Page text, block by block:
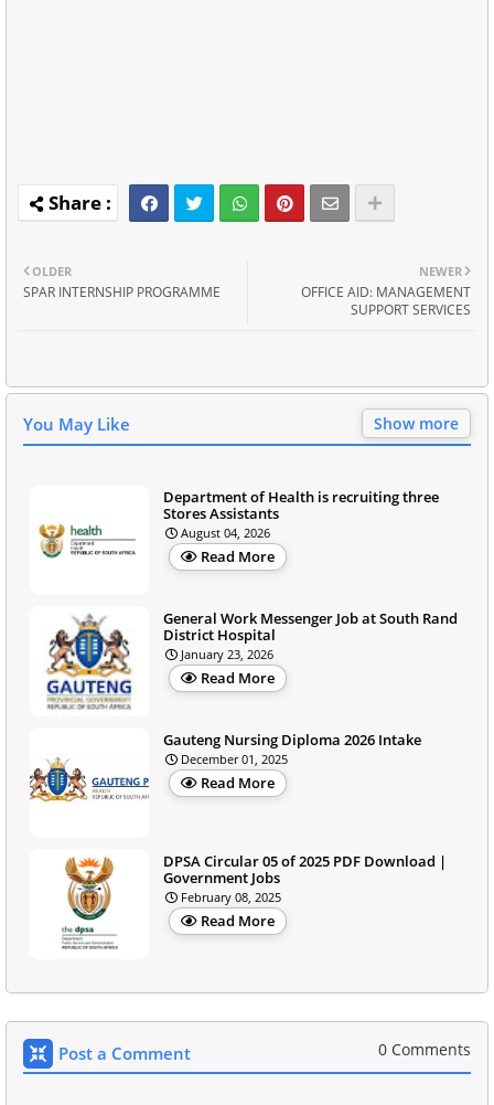
NEWER
OFFICE AID: MANAGEMENT
SUPPORT SERVICES
OLDER
SPAR INTERNSHIP PROGRAMME
You May Like Show more
Department of Health is recruiting three
Stores Assistants
August 04, 2026
Read More
General Work Messenger Job at South Rand
District Hospital
January 23, 2026
Read More
Gauteng Nursing Diploma 2026 Intake
December 01, 2025
Read More
DPSA Circular 05 of 2025 PDF Download |
Government Jobs
February 08, 2025
Read More
Post a Comment 0 Comments